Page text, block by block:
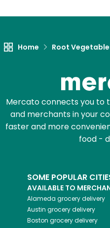
Home Root
Mercato connects you to
and merchants in your
faster and more
food -
SOME POPULAR
AVAILABLE TO
Alameda grocery delivery
Austin grocery delivery
Boston grocery delivery